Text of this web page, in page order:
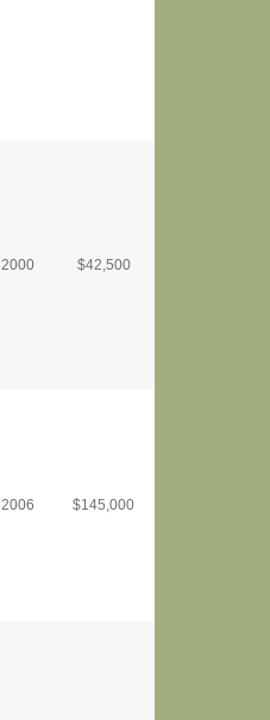
2000 $42,500
2006 $145,000